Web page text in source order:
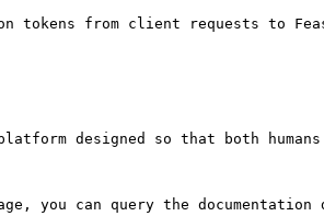
tokens from client requests to
designed so that both
can query the documentation